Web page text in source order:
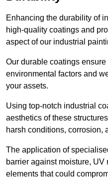
Enhancing the durability of
high-quality coatings and
aspect of our industrial
Our durable coatings
environmental factors and
your assets.
Using top-notch industrial
aesthetics of these
harsh conditions, corrosion,
The application of
barrier against moisture, UV
elements that could